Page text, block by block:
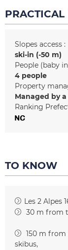
Slopes access :
ski-in (-50 m)
People (baby
4 people
Property
Managed by
Ranking
TO KNOW
Les 2 Alpes
30 m from
150 m from
skibus